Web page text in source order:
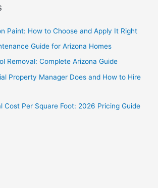
Paint: How to Choose and Apply It Right
Guide for Arizona Homes
Removal: Complete Arizona Guide
Property Manager Does and How to Hire
Cost Per Square Foot: 2026 Pricing Guide